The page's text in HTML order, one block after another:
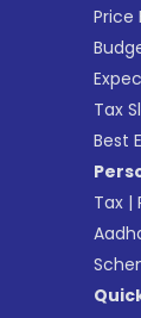
Price
Tax
Best
Tax |